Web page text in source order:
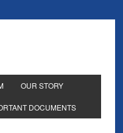
OUR STORY
DOCUMENTS